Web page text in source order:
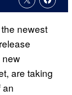
newest
new
are taking
an